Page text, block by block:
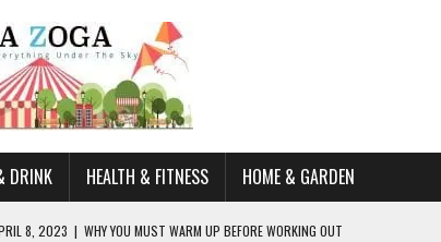
DRINK HEALTH & FITNESS HOME & GARDEN
8, 2023 | WHY YOU MUST WARM UP BEFORE WORKING OUT